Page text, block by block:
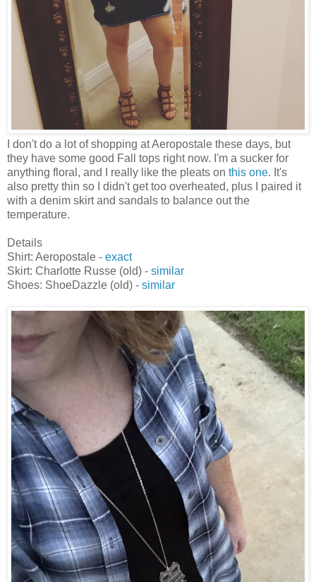
I don't do a lot of shopping at Aeropostale these days, but
they have some good Fall tops right now. I'm a sucker for
anything floral, and I really like the pleats on this one. It's
also pretty thin so I didn't get too overheated, plus I paired it
with a denim skirt and sandals to balance out the
temperature.
Details
Shirt: Aeropostale - exact
Skirt: Charlotte Russe (old) - similar
Shoes: ShoeDazzle (old) - similar